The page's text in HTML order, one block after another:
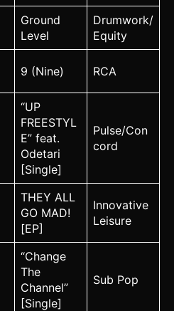
Ground
Level
Drumwork/
Equity
9 (Nine) RCA
“UP
FREESTYL
E” feat.
Odetari
[Single]
Pulse/Con
cord
THEY ALL
GO MAD!
[EP]
Innovative
Leisure
“Change
The
Channel”
[Single]
Sub Pop